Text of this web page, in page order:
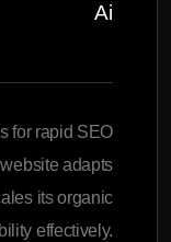
Ai
for rapid SEO
adapts
its organic
effectively.